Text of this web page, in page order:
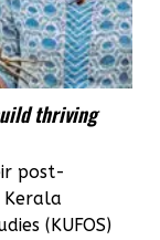
thriving
post-
Kerala
(KUFOS)